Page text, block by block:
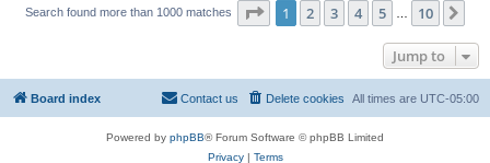
Search found more than 1000 matches Page 1of 10
1 2 3 4 5 10
Jump to
Board index All times are UTC-05:00
Delete cookies
Contact us
Powered by phpBB® Forum Software © phpBB Limited
Privacy| Terms